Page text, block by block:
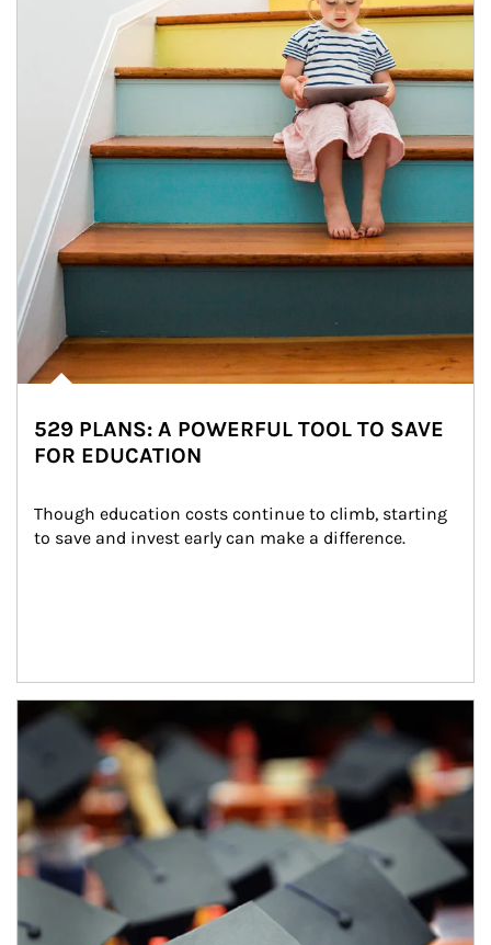
529 PLANS: A POWERFUL TOOL TO SAVE
FOR EDUCATION
Though education costs continue to climb, starting
to save and invest early can make a difference.
Article Image